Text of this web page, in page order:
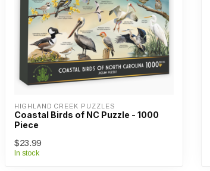
HIGHLAND CREEK PUZZLES
Coastal Birds of NC Puzzle - 1000
Piece
$23.99
In stock